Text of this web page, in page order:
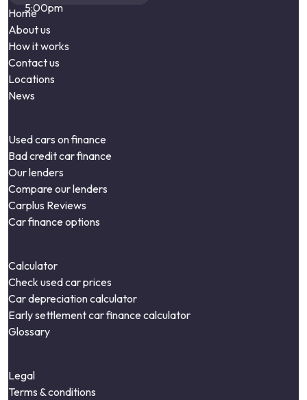
5:00pm
Home
About us
How it works
Contact us
Locations
News
Used cars on finance
Bad credit car finance
Our lenders
Compare our lenders
Carplus Reviews
Car finance options
Calculator
Check used car prices
Car depreciation calculator
Early settlement car finance calculator
Glossary
Legal
Terms & conditions